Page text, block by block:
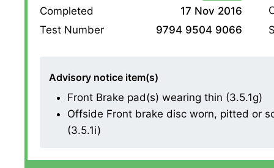
Completed
17 Nov 2016
Test Number
9794 9504 9066
Advisory notice item(s)
Front Brake pad(s) wearing thin (3.5.1g)
Offside Front brake disc worn, pitted or
(3.5.1i)